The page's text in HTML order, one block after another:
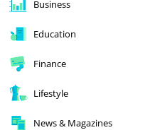
Business
Education
Finance
Lifestyle
News & Magazines